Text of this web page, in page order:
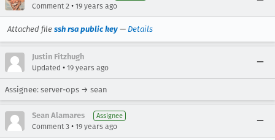
Comment 2 • 19 years ago
Attached file ssh rsa public key — Details
Justin Fitzhugh
Updated • 19 years ago
Assignee: server-ops → sean
Sean Alamares Assignee
Comment 3 • 19 years ago